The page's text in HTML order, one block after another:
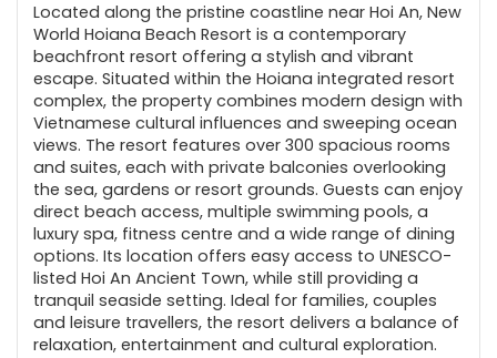
Located along the pristine coastline near Hoi An, New
World Hoiana Beach Resort is a contemporary
beachfront resort offering a stylish and vibrant
escape. Situated within the Hoiana integrated resort
complex, the property combines modern design with
Vietnamese cultural influences and sweeping ocean
views. The resort features over 300 spacious rooms
and suites, each with private balconies overlooking
the sea, gardens or resort grounds. Guests can enjoy
direct beach access, multiple swimming pools, a
luxury spa, fitness centre and a wide range of dining
options. Its location offers easy access to UNESCO-
listed Hoi An Ancient Town, while still providing a
tranquil seaside setting. Ideal for families, couples
and leisure travellers, the resort delivers a balance of
relaxation, entertainment and cultural exploration.